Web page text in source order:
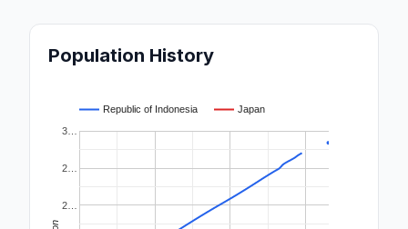
Population History
Republic of Indonesia Japan
2…
2…
3…